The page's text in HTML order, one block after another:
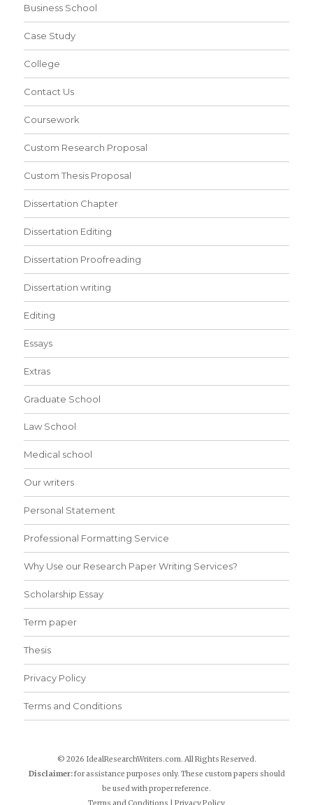
Business School
Case Study
College
Contact Us
Coursework
Custom Research Proposal
Custom Thesis Proposal
Dissertation Chapter
Dissertation Editing
Dissertation Proofreading
Dissertation writing
Editing
Essays
Extras
Graduate School
Law School
Medical school
Our writers
Personal Statement
Professional Formatting Service
Why Use our Research Paper Writing Services?
Scholarship Essay
Term paper
Thesis
Privacy Policy
Terms and Conditions
© 2026 IdealResearchWriters.com. All Rights Reserved.
Disclaimer:for assistance purposes only. These custom papers should
be used with proper reference.
Terms and Conditions
Privacy Policy